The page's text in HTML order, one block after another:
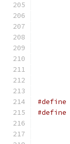
#define
#define